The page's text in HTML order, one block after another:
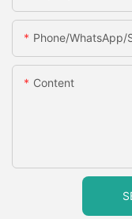
Phone/WhatsApp/
Content